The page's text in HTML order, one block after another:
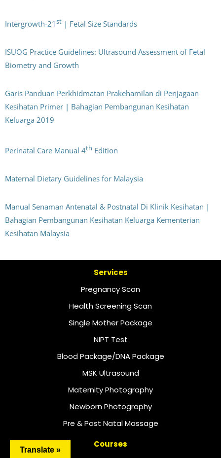
Intergrowth-21st | Fetal Size Standards
ISUOG Practice Guidelines: Ultrasound Assessment of Fetal
Biometry and Growth
Garis Panduan Perkhidmatan Prakehamilan di Penjagaan
Kesihatan Primer | Bahagian Pembangunan Kesihatan
Keluarga 2019
Perinatal Care Manual 4th Edition
Maternal Dietary Guidelines for Malaysia
Manual Senaman Antenatal & Postnatal Di Klinik Kesihatan |
Bahagian Pembangunan Kesihatan Keluarga Kementerian
Kesihatan Malaysia
Services
Pregnancy Scan
Health Screening Scan
Single Mother Package
NIPT Test
Blood Package/DNA Package
MSK Ultrasound
Maternity Photography
Newborn Photography
Pre & Post Natal Massage
Courses
Translate »